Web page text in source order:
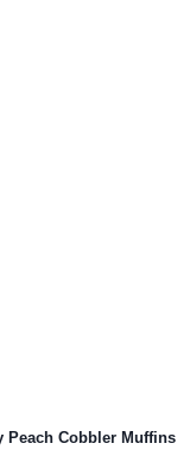
Peach Cobbler Muffins